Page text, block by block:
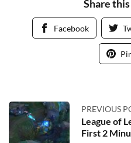
Share
Facebook
PREVIOUS
League of
First 2